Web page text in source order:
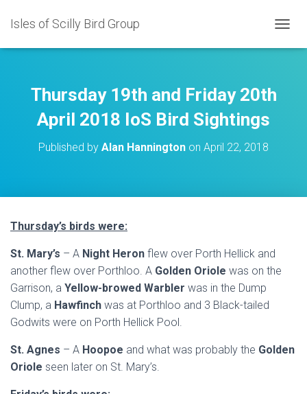
Isles of Scilly Bird Group
O
Thursday 19th and Friday 20th
April 2018 IoS Bird Sightings
Published by Alan Hannington on April 22, 2018
Thursday’s birds were:
St. Mary’s – A Night Heron flew over Porth Hellick and
another flew over Porthloo. A Golden Oriole was on the
Garrison, a Yellow-browed Warbler was in the Dump
Clump, a Hawfinch was at Porthloo and 3 Black-tailed
Godwits were on Porth Hellick Pool.
St. Agnes – A Hoopoe and what was probably the Golden
Oriole seen later on St. Mary’s.